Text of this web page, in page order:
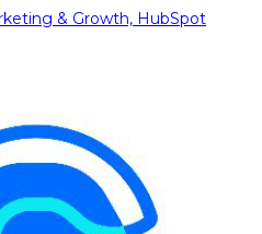
& Growth, HubSpot